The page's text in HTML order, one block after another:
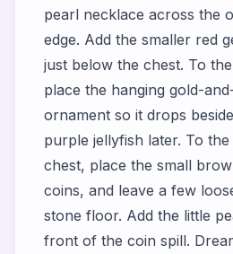
pearl necklace across the
edge. Add the smaller red
just below the chest. To
place the hanging gold-
ornament so it drops
purple jellyfish later. To
chest, place the small
coins, and leave a few
stone floor. Add the little
front of the coin spill.